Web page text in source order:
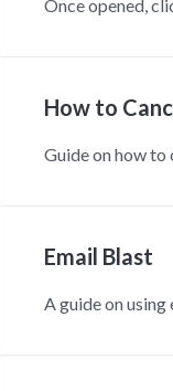
Once opened,
How to
Guide on how to
Email Blast
A guide on using